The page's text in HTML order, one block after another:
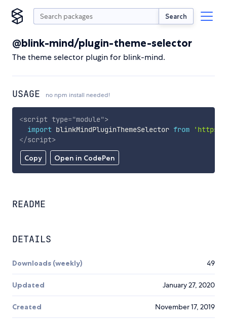
Search
@blink-mind/plugin-theme-selector
The theme selector plugin for blink-mind.
USAGE no npm install needed!
Copy Open in CodePen
<script type="module">
import blinkMindPluginThemeSelector from
'https://
</script>
README
DETAILS
Downloads (weekly) 49
Updated January 27, 2020
Created November 17, 2019